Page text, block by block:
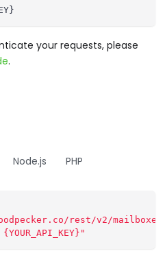
your requests, please
.
Node.js PHP
rest/v2/